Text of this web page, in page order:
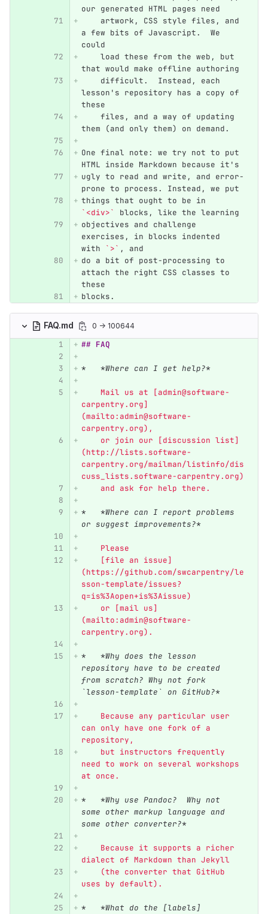
our generated HTML pages need
    artwork, CSS style files, and
a few bits of Javascript.  We
could
    load these from the web, but
that would make offline authoring
    difficult.  Instead, each
lesson's repository has a copy of
these
    files, and a way of updating
them (and only them) on demand.
One final note: we try not to put
HTML inside Markdown because it's
ugly to read and write, and error-
prone to process. Instead, we put
things that ought to be in
`<div>`
blocks, like the learning
objectives and challenge
exercises, in blocks indented
with
`>` , and
do a bit of post-processing to
attach the right CSS classes to
these
blocks.
FAQ.md 0 → 100644
## FAQ
* *Where can I get help?*
    Mail us at [admin@software-
carpentry.org]
(mailto:admin@software-
carpentry.org),
    or join our [discussion list]
(http://lists.software-
carpentry.org/mailman/listinfo/dis
cuss_lists.software-carpentry.org)
    and ask for help there.
*
*Where can I report problems
or suggest improvements?*
    Please
    [file an issue]
(https://github.com/swcarpentry/le
sson-template/issues?
q=is%3Aopen+is%3Aissue)
    or [mail us]
(mailto:admin@software-
carpentry.org).
*
*Why does the lesson
repository have to be created
from scratch? Why not fork
`lesson-template` on GitHub?*
    Because any particular user
can only have one fork of a
repository,
    but instructors frequently
need to work on several workshops
at once.
*
*Why use Pandoc?  Why not
some other markup language and
some other converter?*
    Because it supports a richer
dialect of Markdown than Jekyll
    (the converter that GitHub
uses by default).
*
*What do the [labels]